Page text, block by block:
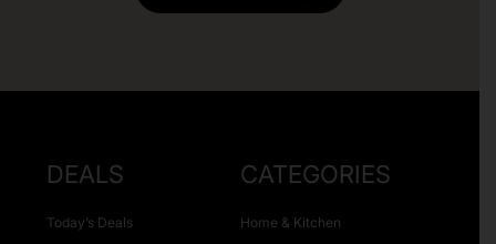
DEALS
Today’s Deals
CATEGORIES
Home & Kitchen